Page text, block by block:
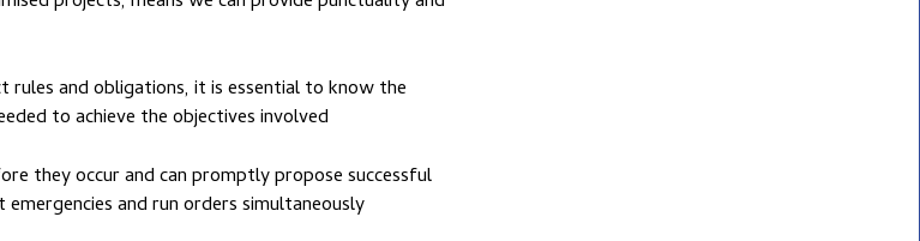
and obligations, it is essential to know the
to achieve the objectives involved
they occur and can promptly propose successful
and run orders simultaneously